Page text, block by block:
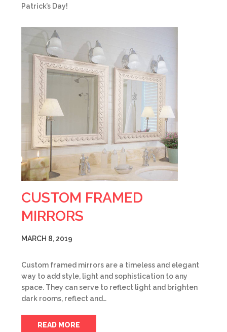
Patrick’s Day!
CUSTOM FRAMED
MIRRORS
MARCH 8, 2019
Custom framed mirrors are a timeless and elegant
way to add style, light and sophistication to any
space. They can serve to reflect light and brighten
dark rooms, reflect and…
READ MORE